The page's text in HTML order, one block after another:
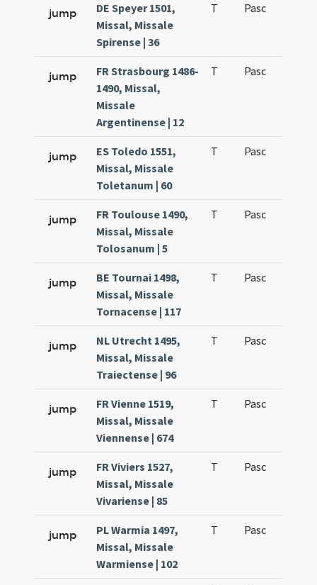
jump
DE Speyer 1501,
Missal, Missale
Spirense | 36
T Pasc
jump
FR Strasbourg 1486-
1490, Missal,
Missale
Argentinense | 12
T Pasc
jump
ES Toledo 1551,
Missal, Missale
Toletanum | 60
T Pasc
jump
FR Toulouse 1490,
Missal, Missale
Tolosanum | 5
T Pasc
jump
BE Tournai 1498,
Missal, Missale
Tornacense | 117
T Pasc
jump
NL Utrecht 1495,
Missal, Missale
Traiectense | 96
T Pasc
jump
FR Vienne 1519,
Missal, Missale
Viennense | 674
T Pasc
jump
FR Viviers 1527,
Missal, Missale
Vivariense | 85
T Pasc
jump
PL Warmia 1497,
Missal, Missale
Warmiense | 102
T Pasc